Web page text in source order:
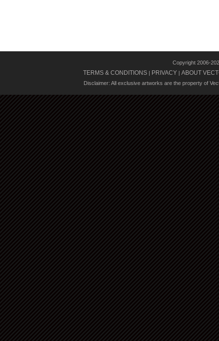
Copyright 2006-
TERMS & CONDITIONS | PRIVACY | ABOUT
Disclaimer: All exclusive artworks are the property of